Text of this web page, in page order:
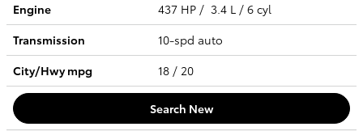
Engine
437 HP / 3.4 L / 6 cyl
Transmission
10-spd auto
City/Hwympg 18 / 20
Search New